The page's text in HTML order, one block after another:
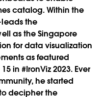
catalog. Within the
the
as the Singapore
for data visualization
as featured
in #IronViz 2023. Ever
he started
to decipher the